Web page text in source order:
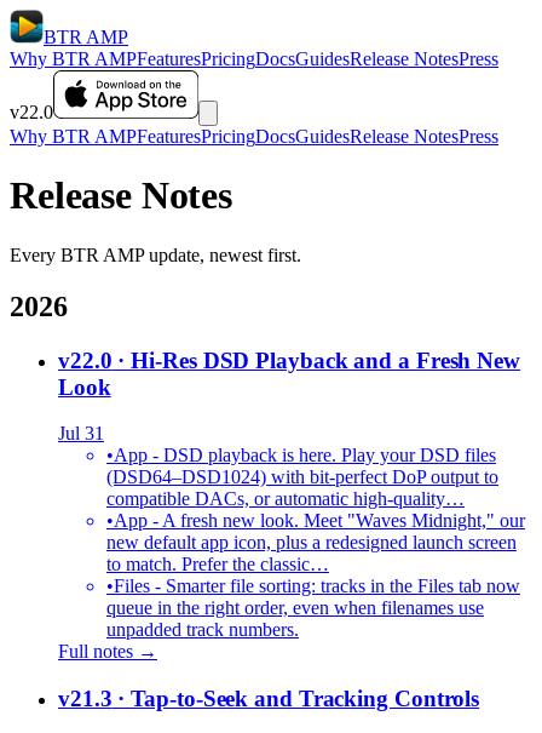
BTR AMP
Why BTR AMPFeaturesPricingDocsGuidesRelease NotesPress
v22.0
Why BTR AMPFeaturesPricingDocsGuidesRelease NotesPress
Release Notes
Every BTR AMP update, newest first.
2026
v22.0 · Hi-Res DSD Playback and a Fresh New
Look
Jul 31
•App - DSD playback is here. Play your DSD files
(DSD64–DSD1024) with bit-perfect DoP output to
compatible DACs, or automatic high-quality…
•App - A fresh new look. Meet "Waves Midnight," our
new default app icon, plus a redesigned launch screen
to match. Prefer the classic…
•Files - Smarter file sorting: tracks in the Files tab now
queue in the right order, even when filenames use
unpadded track numbers.
Full notes →
v21.3 · Tap-to-Seek and Tracking Controls